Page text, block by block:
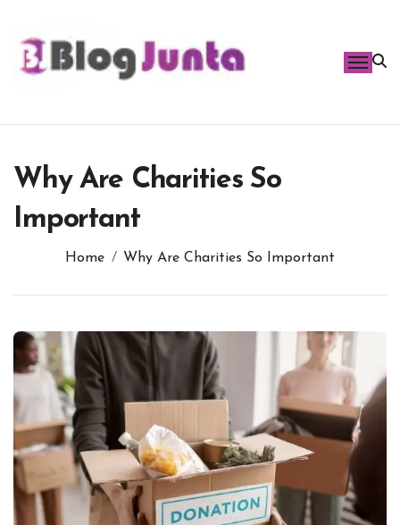
content
Why Are Charities So
Important
Home Why Are Charities So Important